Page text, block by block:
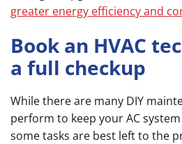
greater energy efficiency and
Book an HVAC
a full checkup
While there are many DIY
perform to keep your AC
some tasks are best left to the